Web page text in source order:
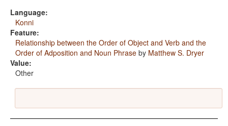
Language:
Konni
Feature:
Relationship between the Order of Object and Verb and the
Order of Adposition and Noun Phrase by Matthew S. Dryer
Value:
Other